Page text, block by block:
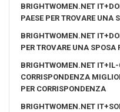
BRIGHTWOMEN.NET
PAESE PER TROVARE UNA
BRIGHTWOMEN.NET
PER TROVARE UNA SPOSA
BRIGHTWOMEN.NET
CORRISPONDENZA
PER CORRISPONDENZA
BRIGHTWOMEN.NET